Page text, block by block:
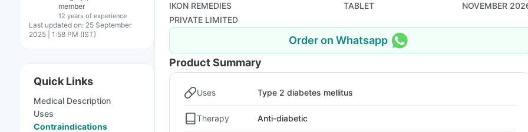
member
12 years of experience
Last updated on: 25 September
2025 | 1:58 PM (IST)
Quick Links
Medical Description
Uses
Contraindications
IKON REMEDIES
PRIVATE LIMITED
TABLET
NOVEMBER
Order on Whatsapp
Product Summary
Uses Type 2 diabetes mellitus
Therapy Anti-diabetic